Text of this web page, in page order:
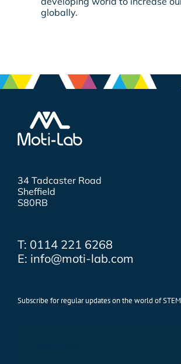
globally.
34 Tadcaster Road
Sheffield
S80RB
T: 0114 221 6268
E: info@moti-lab.com
Subscribe for regular updates on the world of